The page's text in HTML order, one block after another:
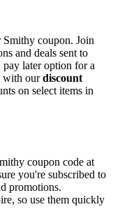
coupon. Join
and deals sent to
later option for a
with ourdiscount
on select items in
coupon code at
you're subscribed to
promotions.
so use them quickly